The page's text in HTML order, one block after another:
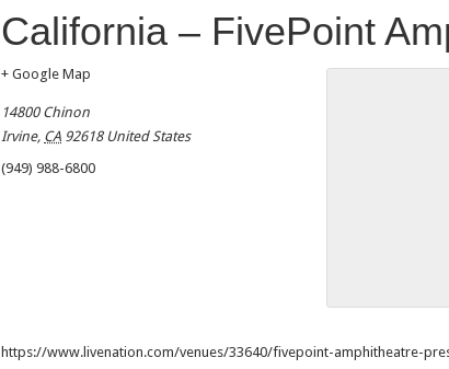
California – FivePoint
+ Google Map
14800 Chinon
Irvine, CA 92618 United States
(949) 988-6800
https://www.livenation.com/venues/33640/fivepoint-amphitheatre-